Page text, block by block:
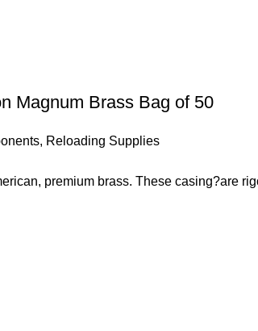
Magnum Brass Bag of 50
, Reloading Supplies
premium brass. These casing?are